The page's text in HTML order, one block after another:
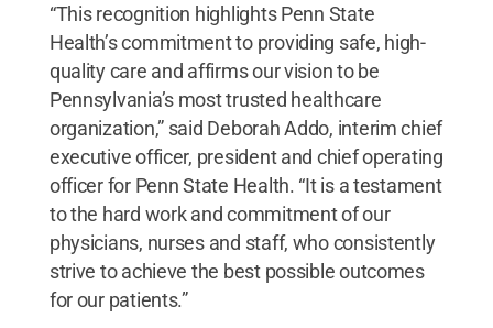
“This recognition highlights Penn State
Health’s commitment to providing safe, high-
quality care and affirms our vision to be
Pennsylvania’s most trusted healthcare
organization,” said Deborah Addo, interim chief
executive officer, president and chief operating
officer for Penn State Health. “It is a testament
to the hard work and commitment of our
physicians, nurses and staff, who consistently
strive to achieve the best possible outcomes
for our patients.”